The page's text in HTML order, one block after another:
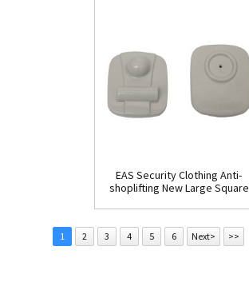
EAS Security Clothing Anti-
shoplifting New Large Square
1 2 3 4 5 6 Next> >>